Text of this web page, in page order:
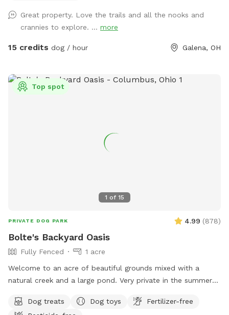
Great property. Love the trails and all the nooks and
crannies to explore. ... more
15 credits dog / hour Galena, OH
1 of 15
Top spot
PRIVATE DOG PARK 4.99 (878)
Bolte's Backyard Oasis
Fully Fenced
1 acre
Welcome to an acre of beautiful grounds mixed with a
natural creek and a large pond. Very private in the summer
Seating, toys and poop bags provided. All that’s needed is
Dog treats Dog toys
Fertilizer-free